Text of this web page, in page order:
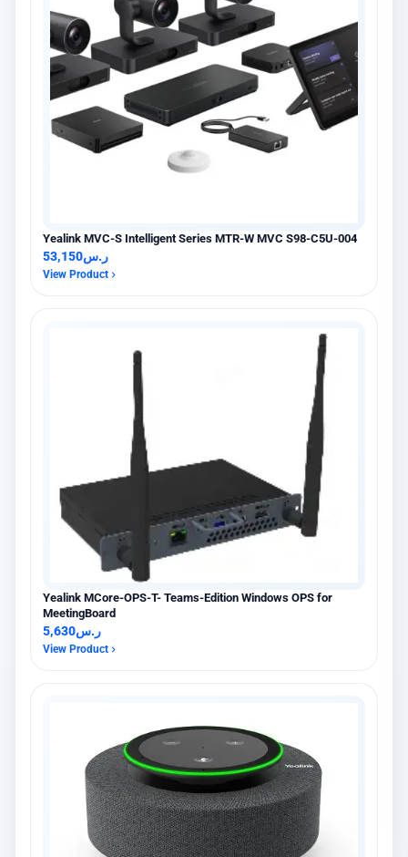
Yealink MVC-S Intelligent Series MTR-W MVC S98-C5U-004
ر.س53,150
View Product
Yealink MCore-OPS-T- Teams-Edition Windows OPS for
MeetingBoard
ر.س5,630
View Product
عميل اشترى للتو
Hikvision DS-PDCL12-EG2-WB حساس PIR ستائري لاسلكي